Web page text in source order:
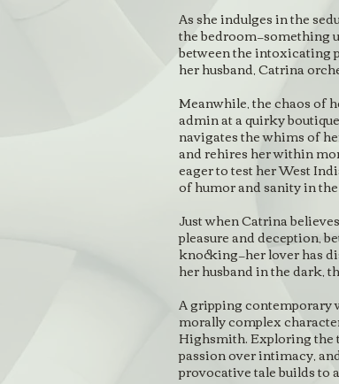
As she indulges in the
the bedroom—something
between the intoxicating
her husband, Catrina
Meanwhile, the chaos of
admin at a quirky
navigates the whims of
and rehires her within
eager to test her West
of humor and sanity in
Just when Catrina
pleasure and deception,
knocking—her lover has
her husband in the dark,
A gripping contemporary
morally complex
Highsmith. Exploring the
passion over intimacy,
provocative tale builds to